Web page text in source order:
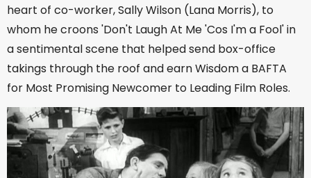
heart of co-worker, Sally Wilson (Lana Morris), to
whom he croons 'Don't Laugh At Me 'Cos I'm a Fool' in
a sentimental scene that helped send box-office
takings through the roof and earn Wisdom a BAFTA
for Most Promising Newcomer to Leading Film Roles.